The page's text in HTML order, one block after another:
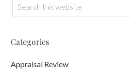
Categories
Appraisal Review